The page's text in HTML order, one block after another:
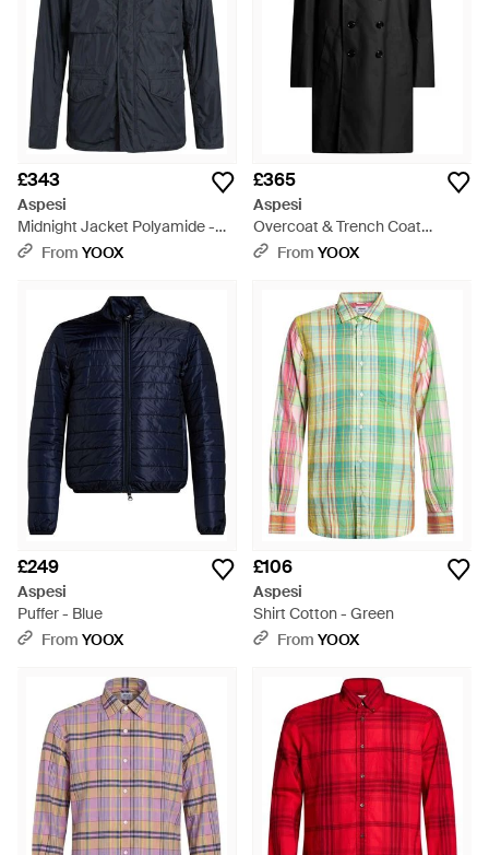
£343
Aspesi
Midnight Jacket Polyamide -
BlueFrom YOOX
£365
Aspesi
Overcoat & Trench Coat
Polyester, Cotton - Black
From YOOX
£249
Aspesi
Puffer - Blue
From YOOX
£106
Aspesi
Shirt Cotton - Green
From YOOX